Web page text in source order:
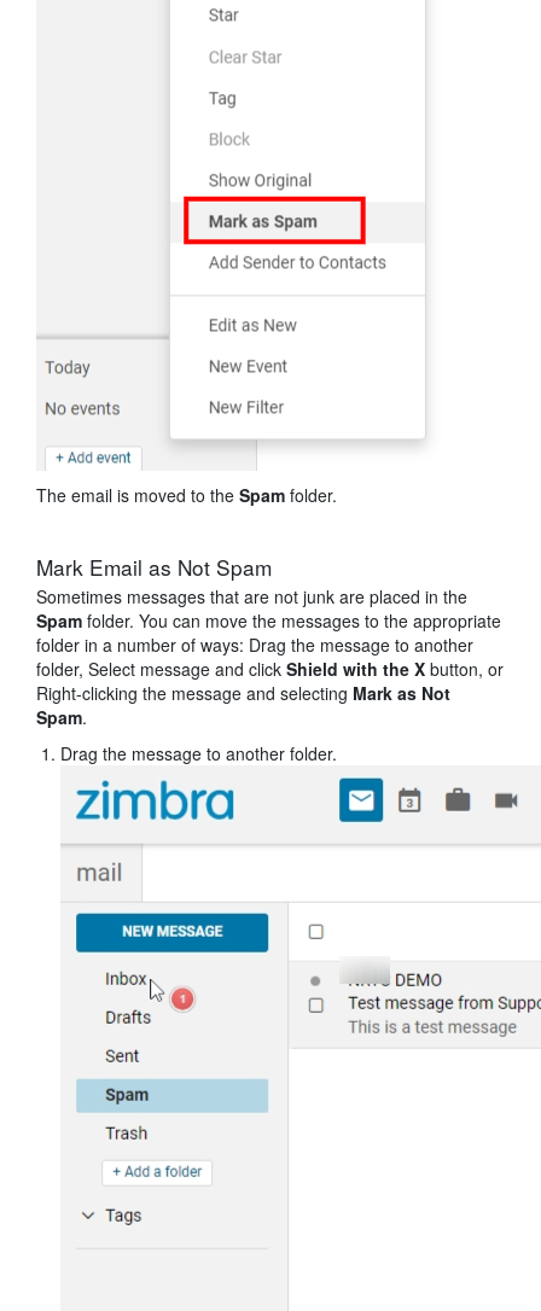
The email is moved to the Spam folder.
Mark Email as Not Spam
Sometimes messages that are not junk are placed in the
Spam folder. You can move the messages to the appropriate
folder in a number of ways: Drag the message to another
folder, Select message and click Shield with the X button, or
Right-clicking the message and selecting Mark as Not
Spam.
Drag the message to another folder.